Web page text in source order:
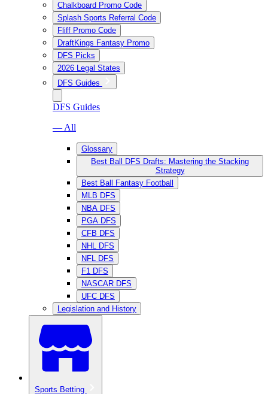
Chalkboard Promo Code
Splash Sports Referral Code
Fliff Promo Code
DraftKings Fantasy Promo
DFS Picks
2026 Legal States
DFS Guides
DFS Guides
— All
Glossary
Best Ball DFS Drafts: Mastering the Stacking
Strategy
Best Ball Fantasy Football
MLB DFS
NBA DFS
PGA DFS
CFB DFS
NHL DFS
NFL DFS
F1 DFS
NASCAR DFS
UFC DFS
Legislation and History
Sports Betting